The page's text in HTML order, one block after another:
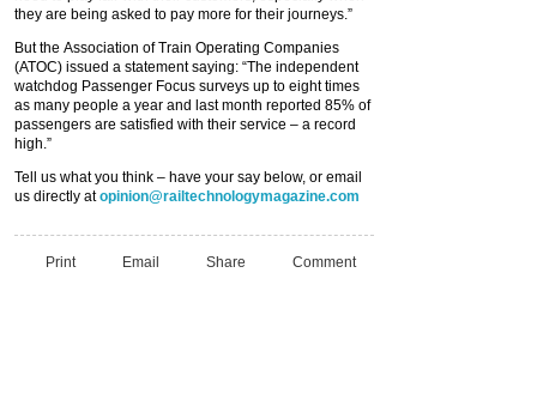
they are being asked to pay more for their journeys.”
But the Association of Train Operating Companies
(ATOC) issued a statement saying: “The independent
watchdog Passenger Focus surveys up to eight times
as many people a year and last month reported 85% of
passengers are satisfied with their service – a record
high.”
Tell us what you think – have your say below, or email
us directly atopinion@railtechnologymagazine.com
Print Email Share Comment